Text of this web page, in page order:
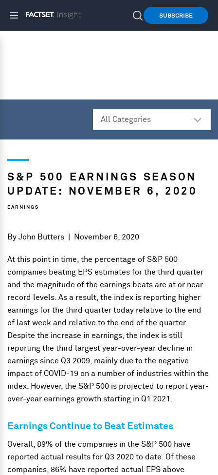
SUBSCRIBE
S&P 500 EARNINGS SEASON
UPDATE: NOVEMBER 6, 2020
EARNINGS
ByJohn Butters November 6, 2020
At this point in time, the percentage of S&P 500
companies beating EPS estimates for the third quarter
and the magnitude of the earnings beats are at or near
record levels. As a result, the index is reporting higher
earnings for the third quarter today relative to the end
of last week and relative to the end of the quarter.
Despite the increase in earnings, the index is still
reporting the third largest year-over-year decline in
earnings since Q3 2009, mainly due to the negative
impact of COVID-19 on a number of industries within the
index. However, the S&P 500 is projected to report year-
over-year earnings growth starting in Q1 2021.
Earnings Continue to Beat Estimates
Overall, 89% of the companies in the S&P 500 have
reported actual results for Q3 2020 to date. Of these
companies, 86% have reported actual EPS above